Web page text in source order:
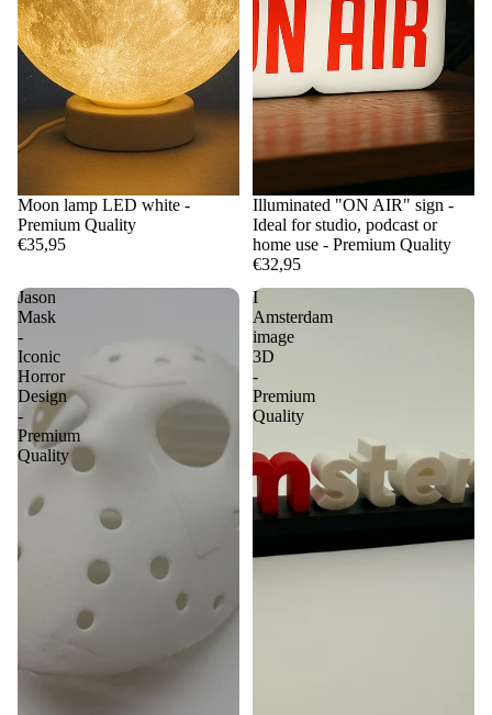
Moon lamp LED white -
Premium Quality
€35,95
Illuminated "ON AIR" sign -
Ideal for studio, podcast or
home use - Premium Quality
€32,95
Jason
Mask
-
Iconic
Horror
Design
-
Premium
Quality
I
Amsterdam
image
3D
-
Premium
Quality